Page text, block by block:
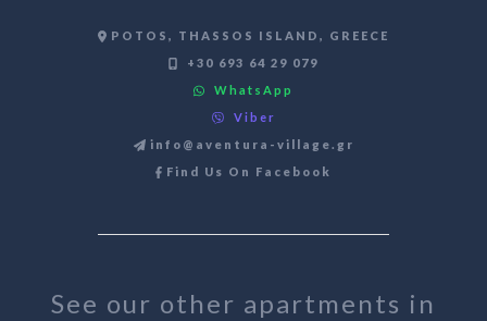
POTOS, THASSOS ISLAND, GREECE
+30 693 64 29 079
WhatsApp
Viber
info@aventura-village.gr
Find Us On Facebook
See our other apartments in